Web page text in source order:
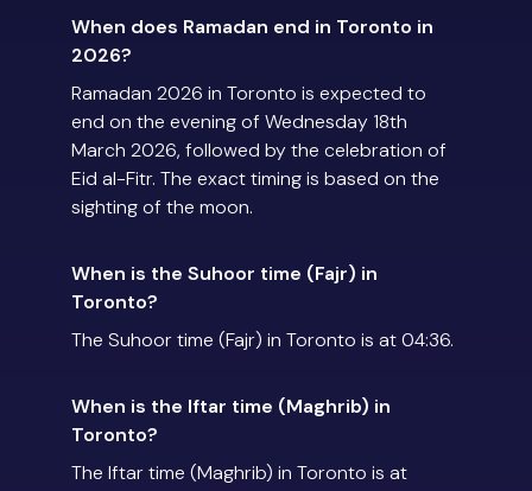
When does Ramadan end in Toronto in
2026?
Ramadan 2026 in Toronto is expected to
end on the evening of Wednesday 18th
March 2026, followed by the celebration of
Eid al-Fitr. The exact timing is based on the
sighting of the moon.
When is the Suhoor time (Fajr) in
Toronto?
The Suhoor time (Fajr) in Toronto is at 04:36.
When is the Iftar time (Maghrib) in
Toronto?
The Iftar time (Maghrib) in Toronto is at